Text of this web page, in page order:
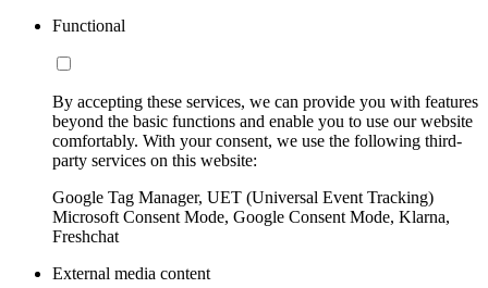
Functional
By accepting these services, we can provide you with features
beyond the basic functions and enable you to use our website
comfortably. With your consent, we use the following third-
party services on this website:
Google Tag Manager, UET (Universal Event Tracking)
Microsoft Consent Mode, Google Consent Mode, Klarna,
Freshchat
External media content